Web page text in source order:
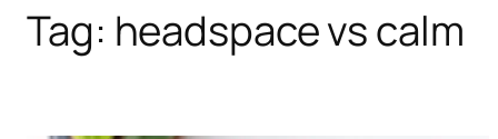
Tag: headspace vs calm